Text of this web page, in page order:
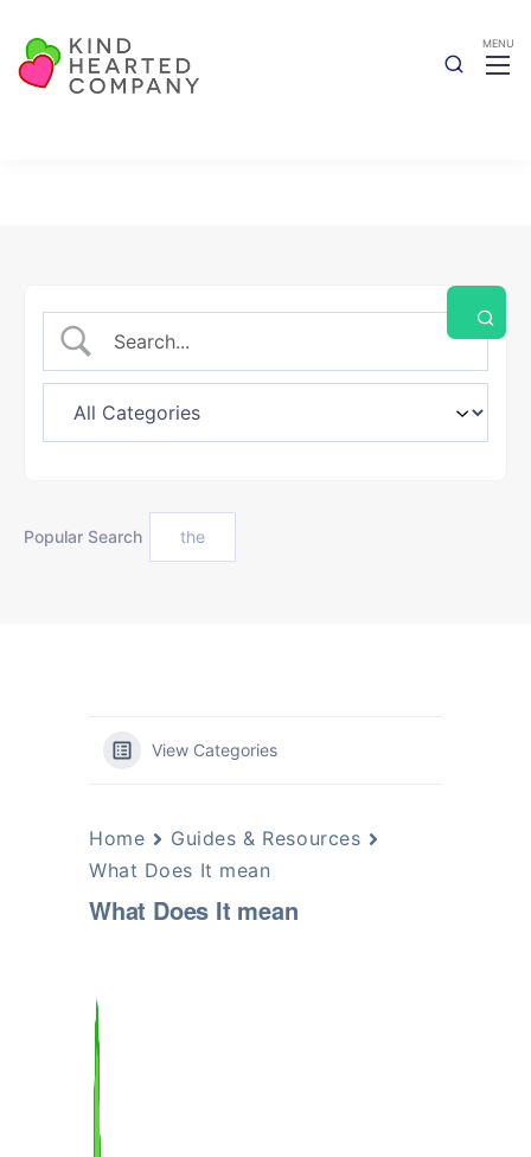
Popular Search the
View Categories
Home
Guides & Resources
What Does It mean
What Does It mean